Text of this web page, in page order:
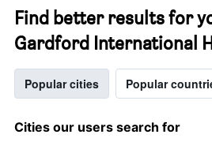
Find better results for
Gardford International
Popular cities Popular
Cities our users search for